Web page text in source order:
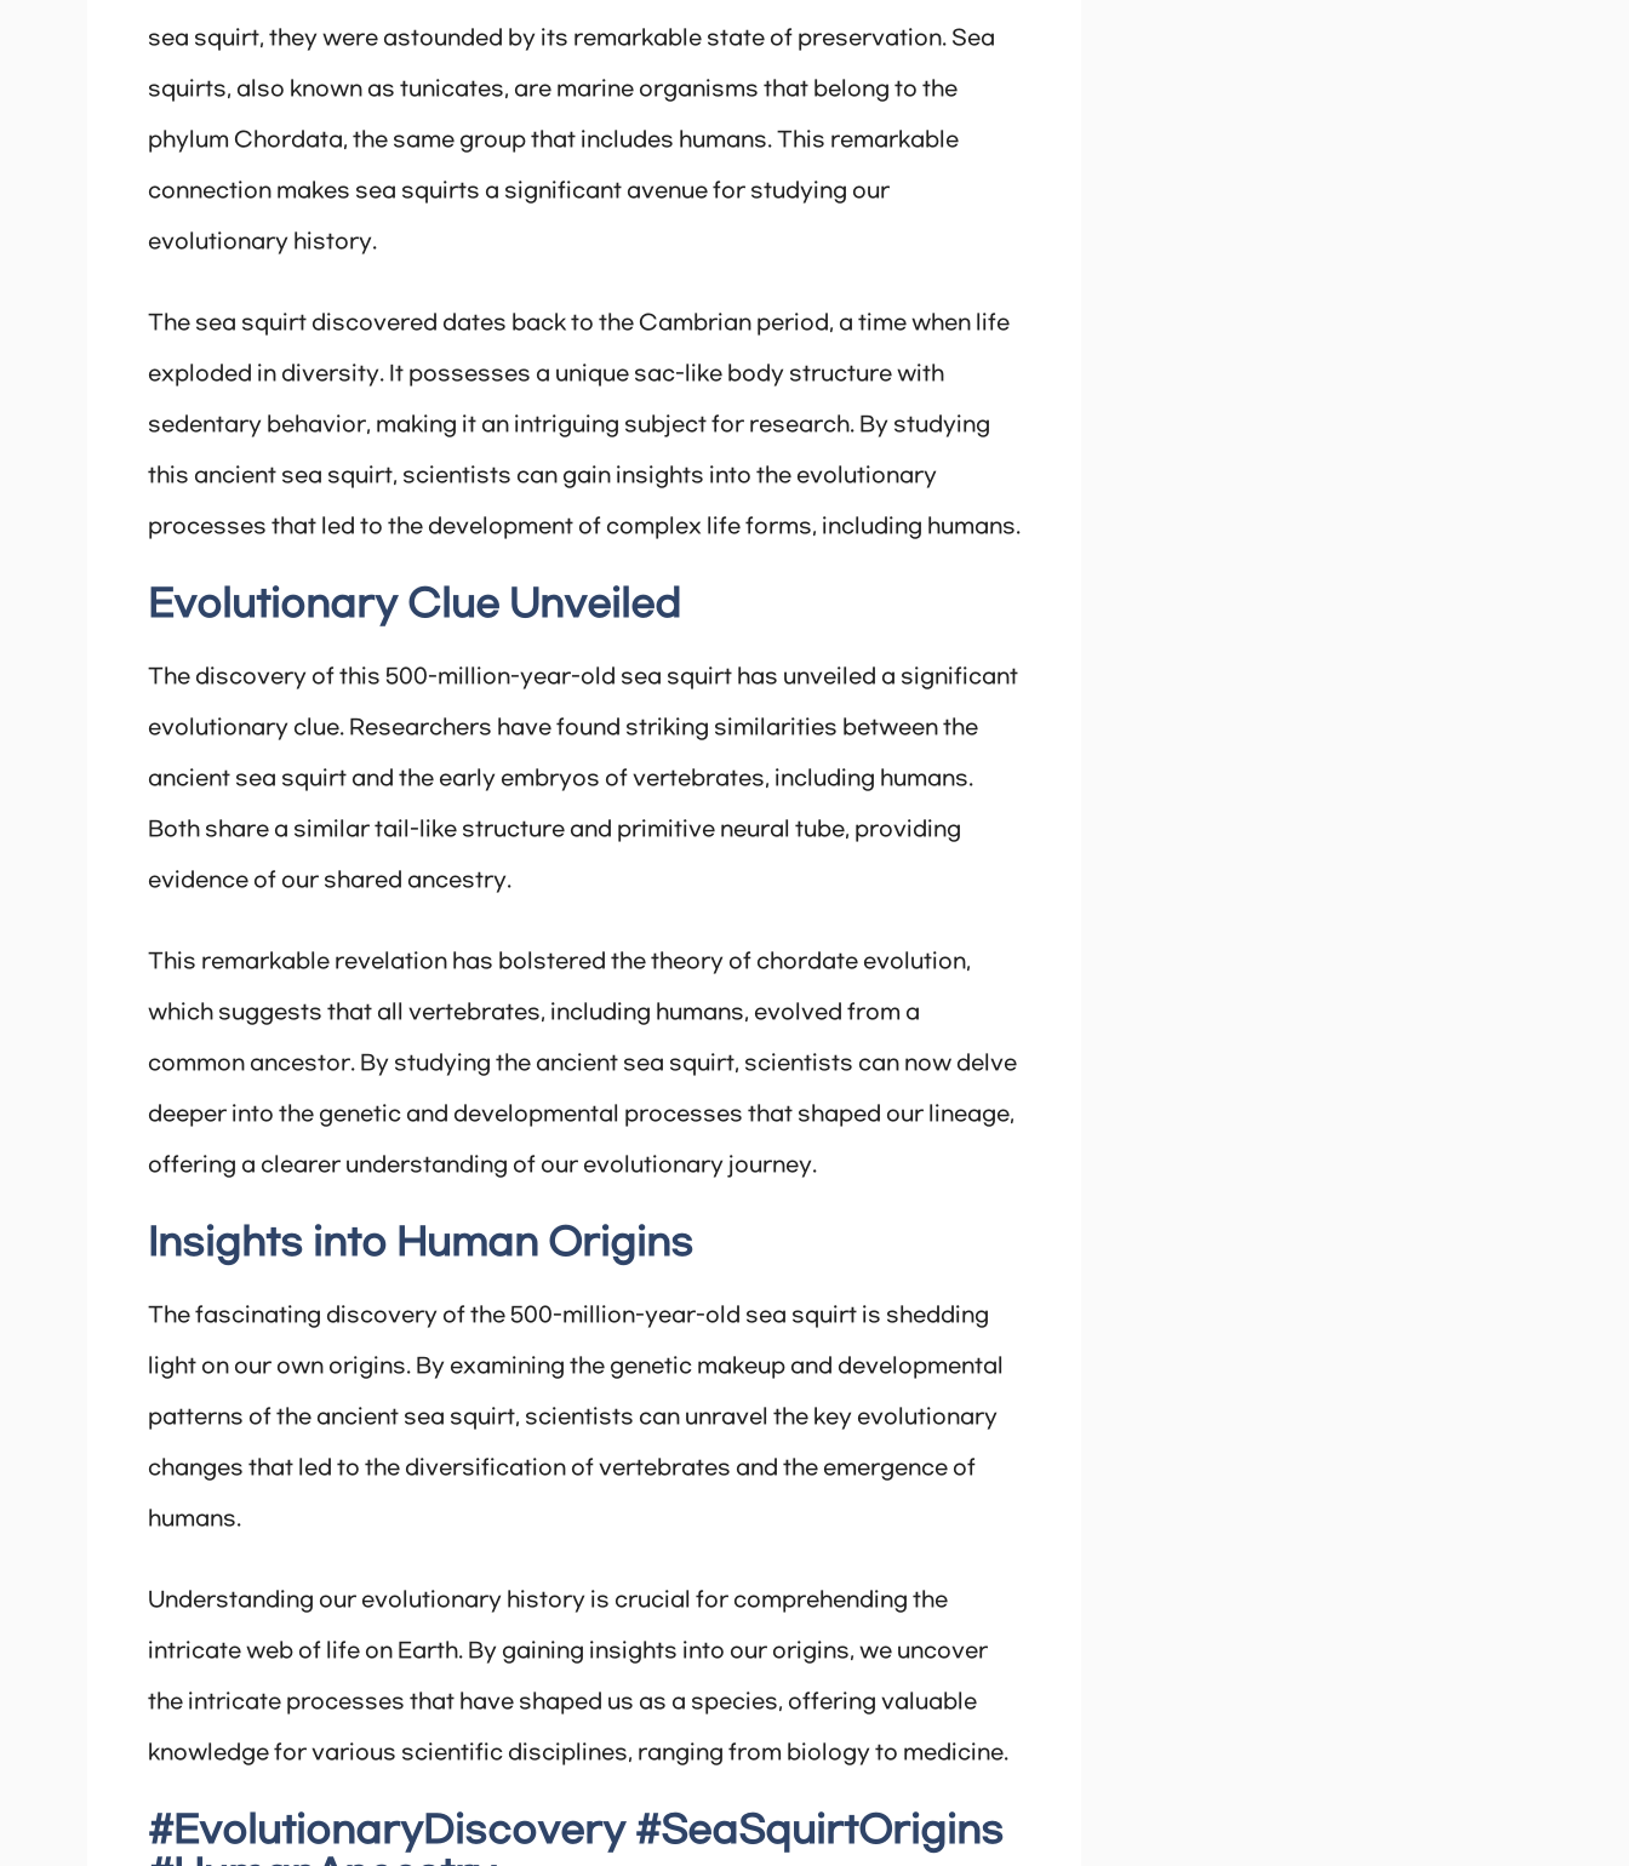
sea squirt, they were astounded by its remarkable state of preservation. Sea
squirts, also known as tunicates, are marine organisms that belong to the
phylum Chordata, the same group that includes humans. This remarkable
connection makes sea squirts a significant avenue for studying our
evolutionary history.
The sea squirt discovered dates back to the Cambrian period, a time when life
exploded in diversity. It possesses a unique sac-like body structure with
sedentary behavior, making it an intriguing subject for research. By studying
this ancient sea squirt, scientists can gain insights into the evolutionary
processes that led to the development of complex life forms, including humans.
Evolutionary Clue Unveiled
The discovery of this 500-million-year-old sea squirt has unveiled a significant
evolutionary clue. Researchers have found striking similarities between the
ancient sea squirt and the early embryos of vertebrates, including humans.
Both share a similar tail-like structure and primitive neural tube, providing
evidence of our shared ancestry.
This remarkable revelation has bolstered the theory of chordate evolution,
which suggests that all vertebrates, including humans, evolved from a
common ancestor. By studying the ancient sea squirt, scientists can now delve
deeper into the genetic and developmental processes that shaped our lineage,
offering a clearer understanding of our evolutionary journey.
Insights into Human Origins
The fascinating discovery of the 500-million-year-old sea squirt is shedding
light on our own origins. By examining the genetic makeup and developmental
patterns of the ancient sea squirt, scientists can unravel the key evolutionary
changes that led to the diversification of vertebrates and the emergence of
humans.
Understanding our evolutionary history is crucial for comprehending the
intricate web of life on Earth. By gaining insights into our origins, we uncover
the intricate processes that have shaped us as a species, offering valuable
knowledge for various scientific disciplines, ranging from biology to medicine.
#EvolutionaryDiscovery #SeaSquirtOrigins